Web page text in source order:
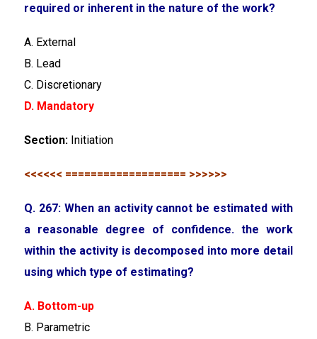
required or inherent in the nature of the work?
A. External
B. Lead
C. Discretionary
D. Mandatory
Section: Initiation
<<<<<< =================== >>>>>>
Q. 267: When an activity cannot be estimated with
a reasonable degree of confidence. the work
within the activity is decomposed into more detail
using which type of estimating?
A. Bottom-up
B. Parametric